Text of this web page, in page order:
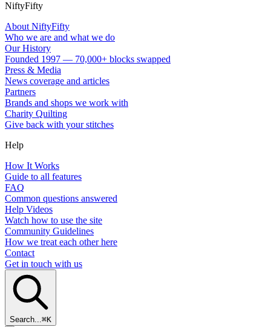
NiftyFifty
About NiftyFifty
Who we are and what we do
Our History
Founded 1997 — 70,000+ blocks swapped
Press & Media
News coverage and articles
Partners
Brands and shops we work with
Charity Quilting
Give back with your stitches
Help
How It Works
Guide to all features
FAQ
Common questions answered
Help Videos
Watch how to use the site
Community Guidelines
How we treat each other here
Contact
Get in touch with us
Search...⌘K